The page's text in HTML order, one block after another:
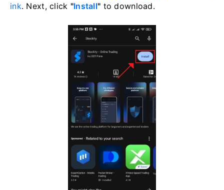
ink. Next, click "Install" to download.